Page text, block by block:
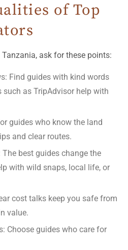
of Top
ask for these points:
Find guides with kind words
as TripAdvisor help with
guides who know the land
and clear routes.
best guides change the
with wild snaps, local life, or
cost talks keep you safe from
value.
Choose guides who care for